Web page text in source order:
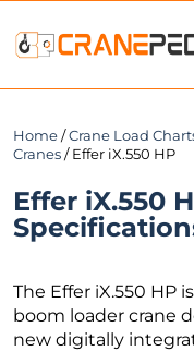
Home /Crane Load
Cranes / Effer iX.550 HP
Effer iX.550
The Effer iX.550 HP
boom loader crane
new digitally